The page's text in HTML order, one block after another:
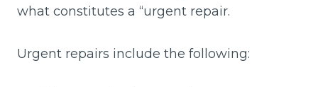
what constitutes a “urgent repair.
Urgent repairs include the following: